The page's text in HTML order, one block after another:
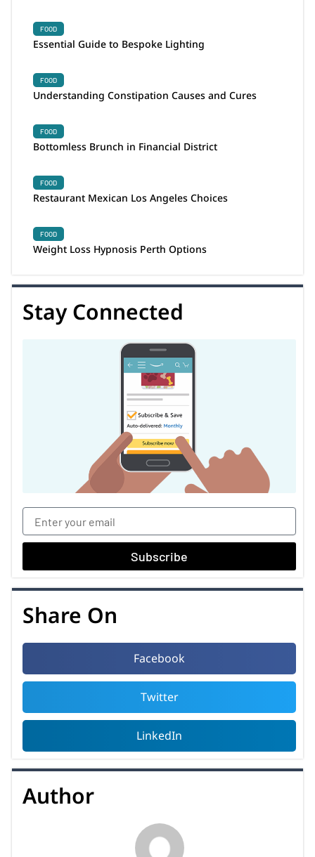
FOOD
Essential Guide to Bespoke Lighting
FOOD
Understanding Constipation Causes and Cures
FOOD
Bottomless Brunch in Financial District
FOOD
Restaurant Mexican Los Angeles Choices
FOOD
Weight Loss Hypnosis Perth Options
Stay Connected
Subscribe
Share On
Facebook
Twitter
LinkedIn
Author